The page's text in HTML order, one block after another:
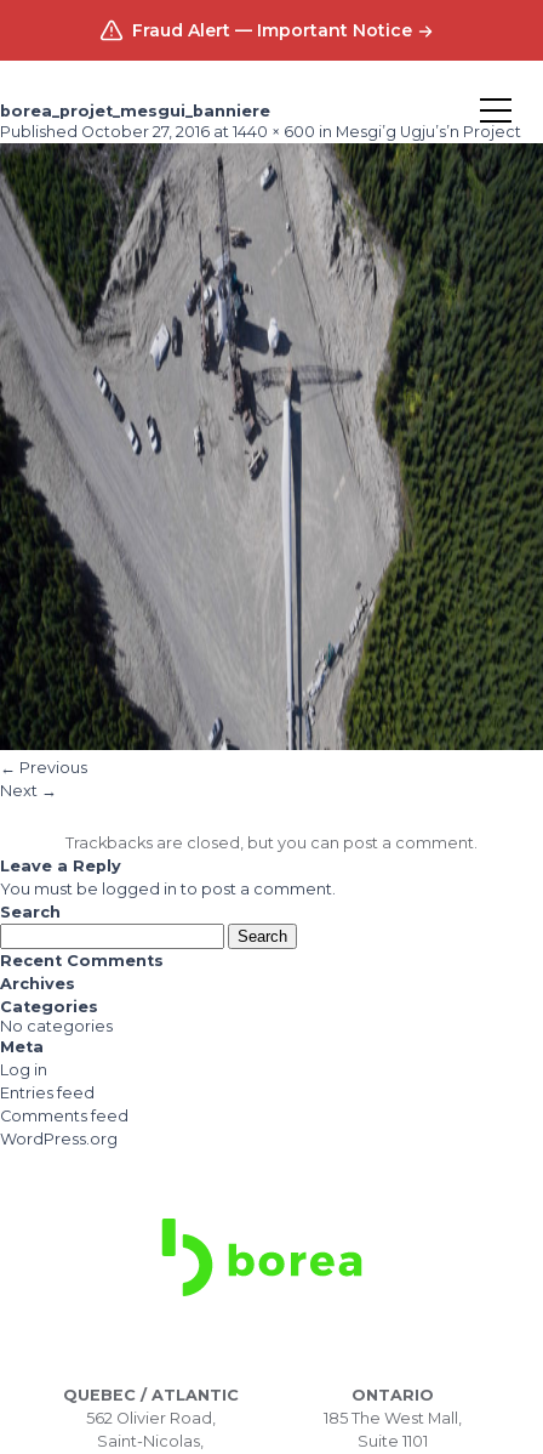
borea_projet_mesgui_banniere
Published October 27, 2016 at 1440 × 600 in Mesgi’g Ugju’s’n Project
← Previous
Next →
Trackbacks are closed, but you can post a comment.
Leave a Reply
You must be logged in to post a comment.
Search
Search
for:
Recent Comments
Archives
Categories
No categories
Meta
Log in
Entries feed
Comments feed
WordPress.org
QUEBEC / ATLANTIC
562 Olivier Road,
Saint-Nicolas,
ONTARIO
185 The West Mall,
Suite 1101
Fraud Alert — Important Notice